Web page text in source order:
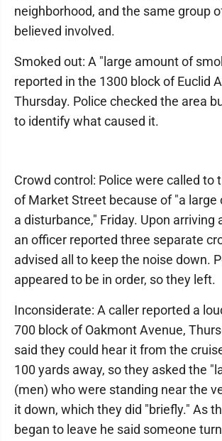
neighborhood, and the same group
believed involved.
Smoked out: A "large amount of
reported in the 1300 block of Euclid
Thursday. Police checked the area
to identify what caused it.
Crowd control: Police were called to
of Market Street because of "a large
a disturbance," Friday. Upon arriving
an officer reported three separate
advised all to keep the noise down.
appeared to be in order, so they left.
Inconsiderate: A caller reported a
700 block of Oakmont Avenue,
said they could hear it from the
100 yards away, so they asked the
(men) who were standing near the
it down, which they did "briefly." As
began to leave he said someone